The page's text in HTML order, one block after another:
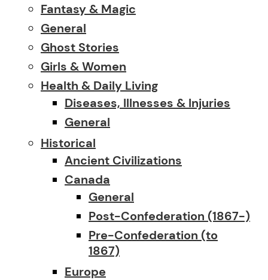
Fantasy & Magic
General
Ghost Stories
Girls & Women
Health & Daily Living
Diseases, Illnesses & Injuries
General
Historical
Ancient Civilizations
Canada
General
Post-Confederation (1867-)
Pre-Confederation (to
1867)
Europe